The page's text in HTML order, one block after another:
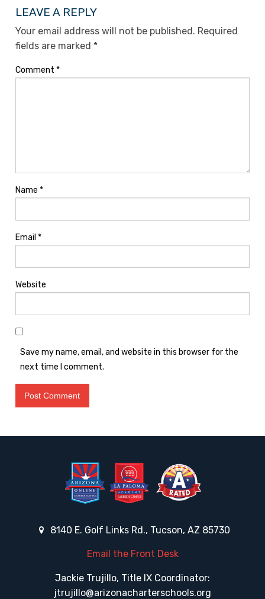
LEAVE A REPLY
Your email address will not be published. Required
fields are marked *
Comment *
Name *
Email *
Website
Save my name, email, and website in this browser for the
next time I comment.
8140 E. Golf Links Rd., Tucson, AZ 85730
Email the Front Desk
Jackie Trujillo, Title IX Coordinator:
jtrujillo@arizonacharterschools.org